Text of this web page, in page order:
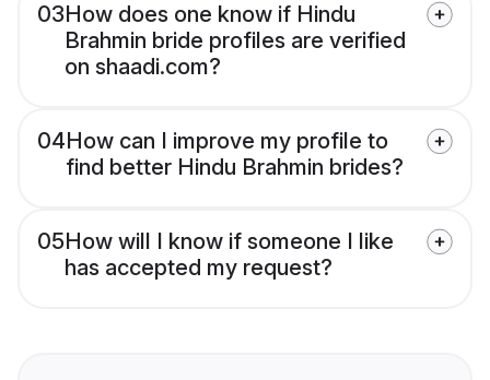
03How does one know if Hindu
Brahmin bride profiles are verified
on shaadi.com?
04How can I improve my profile to
find better Hindu Brahmin brides?
05How will I know if someone I like
has accepted my request?